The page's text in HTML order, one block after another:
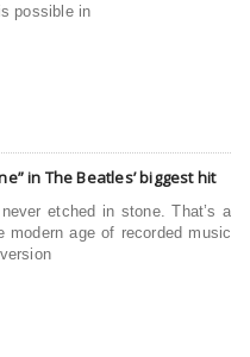
possible in
in The Beatles’ biggest hit
etched in stone. That’s a
modern age of recorded music